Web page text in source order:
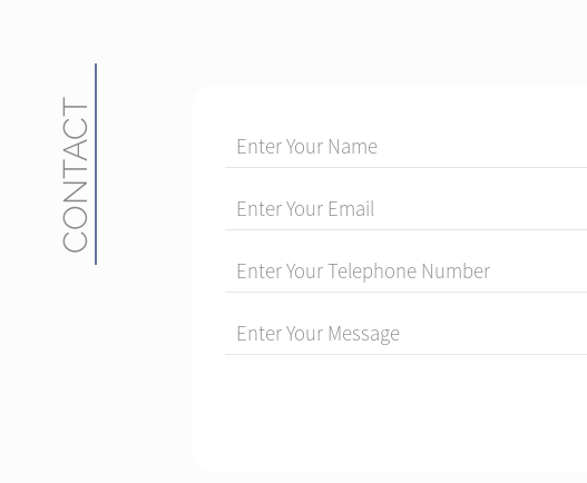
CONTACT Enter Your Name
Enter Your Email
Enter Your Telephone Number
Enter Your Message